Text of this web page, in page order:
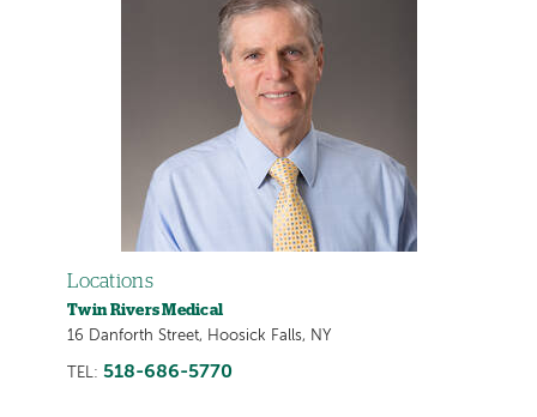
Locations
Twin Rivers Medical
16 Danforth Street, Hoosick Falls, NY
TEL: 518-686-5770